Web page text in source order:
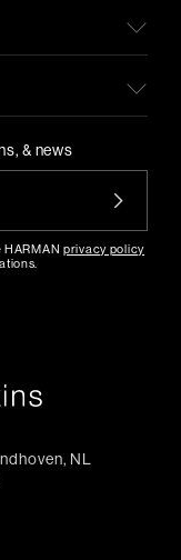
& news
HARMANprivacy policy
NL